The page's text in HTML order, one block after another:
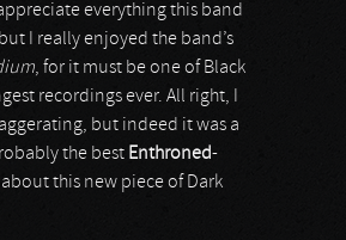
everything this band
I really enjoyed the band’s
, for it must be one of Black
recordings ever. All right, I
but indeed it was a
the best Enthroned-
this new piece of Dark